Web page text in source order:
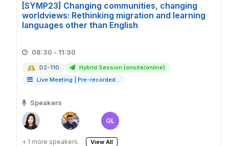
[SYMP23] Changing communities, changing
worldviews: Rethinking migration and learning
languages other than English
08:30 - 11:30
D2-110
Hybrid Session (onsite/online)
Live Meeting
Pre-recorded ..
Speakers
GL
+ 1 more speakers. View All